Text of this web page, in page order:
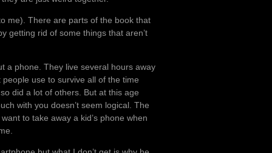
me). There are parts of the book that
getting rid of some things that aren’t
a phone. They live several hours away
use to survive all of the time
did a lot of others. But at this age
with you doesn’t seem logical. The
to take away a kid’s phone when